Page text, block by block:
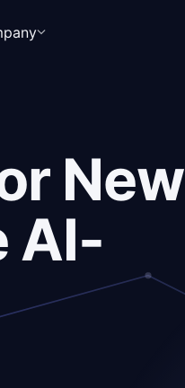
New
AI-